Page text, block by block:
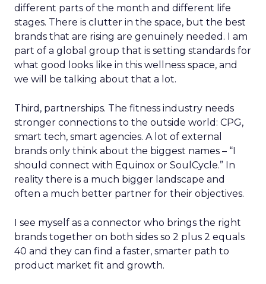
different parts of the month and different life
stages. There is clutter in the space, but the best
brands that are rising are genuinely needed. I am
part of a global group that is setting standards for
what good looks like in this wellness space, and
we will be talking about that a lot.
Third, partnerships. The fitness industry needs
stronger connections to the outside world: CPG,
smart tech, smart agencies. A lot of external
brands only think about the biggest names – “I
should connect with Equinox or SoulCycle.” In
reality there is a much bigger landscape and
often a much better partner for their objectives.
I see myself as a connector who brings the right
brands together on both sides so 2 plus 2 equals
40 and they can find a faster, smarter path to
product market fit and growth.